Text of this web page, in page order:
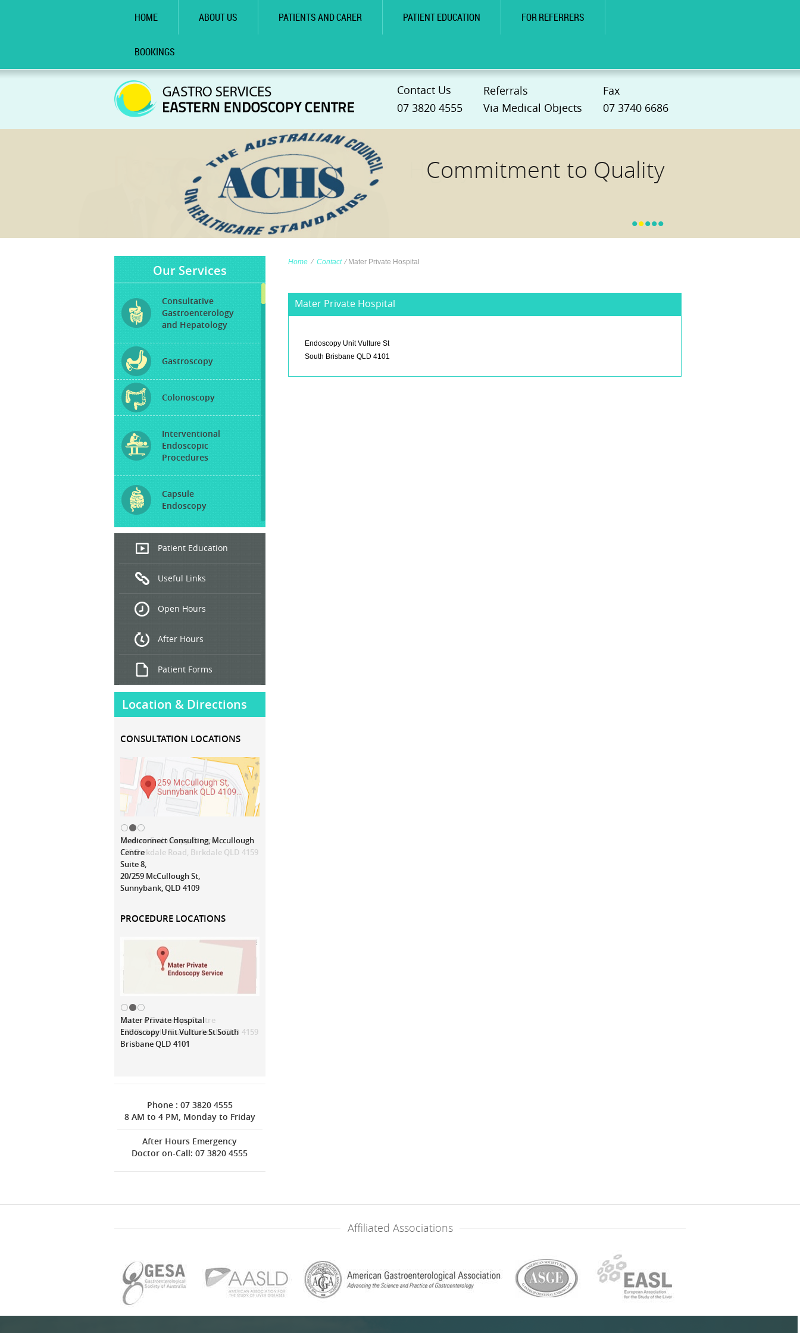
HOME ABOUT US PATIENTS AND CARER PATIENT EDUCATION FOR REFERRERS
BOOKINGS
Contact Us
07 3820 4555
Referrals
Via Medical Objects
Fax
07 3740 6686
Commitment to Quality
•••••
Our Services
Consultative
Gastroenterology
and Hepatology
Gastroscopy
Colonoscopy
Interventional
Endoscopic
Procedures
Capsule
Endoscopy
Endoscopic
Ultrasound
Treatment
Patient Education
Useful Links
Open Hours
After Hours
Patient Forms
Location & Directions
CONSULTATION LOCATIONS
Mediconnect Consulting, Mccullough
Centre
Suite 8,
20/259 McCullough St,
Sunnybank, QLD 4109
PROCEDURE LOCATIONS
Mater Private Hospital
Endoscopy Unit Vulture St South
Brisbane QLD 4101
Phone : 07 3820 4555
8 AM to 4 PM, Monday to Friday
After Hours Emergency
Doctor on-Call: 07 3820 4555
Home ∕ Contact ∕ Mater Private Hospital
Mater Private Hospital
Endoscopy Unit Vulture St
South Brisbane QLD 4101
Affiliated Associations